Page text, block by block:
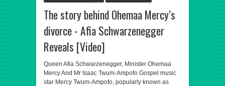
The story behind Ohemaa Mercy’s
divorce - Afia Schwarzenegger
Reveals [Video]
Queen Afia Schwarzenegger, Minister Ohemaa
Mercy And Mr Isaac Twum-Ampofo Gospel music
star Mercy Twum-Ampofo, popularly known as